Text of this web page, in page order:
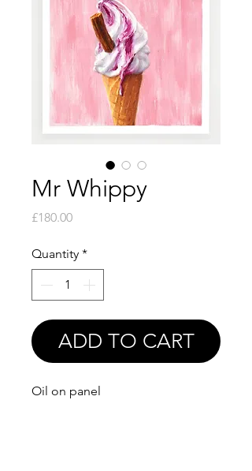
Mr Whippy
£180.00Price
Quantity *
ADD TO CART
Oil on panel